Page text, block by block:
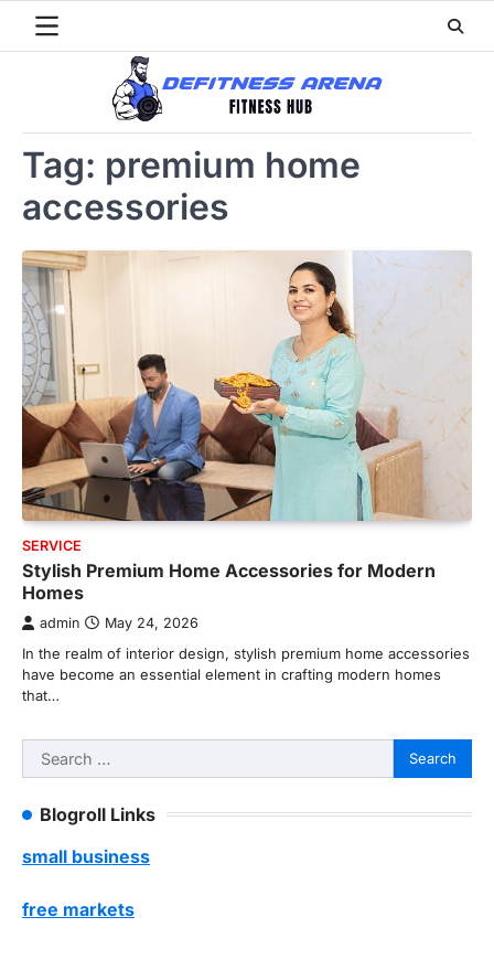
Tag: premium home
accessories
SERVICE
Stylish Premium Home Accessories for Modern
Homes
admin May 24, 2026
In the realm of interior design, stylish premium home accessories
have become an essential element in crafting modern homes
that…
Search
for:
Blogroll Links
small business
free markets